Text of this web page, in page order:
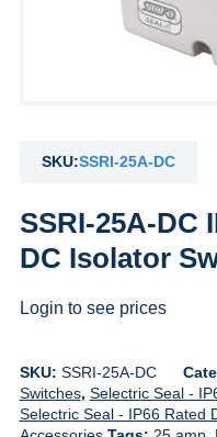
SKU:SSRI-25A-DC
SSRI-25A-DC
DC Isolator
Login to see prices
SKU: SSRI-25A-DC
Switches, Selectric Seal -
Selectric Seal - IP66 Rated